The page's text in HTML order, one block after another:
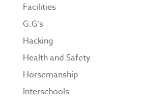
Facilities
G.G’s
Hacking
Health and Safety
Horsemanship
Interschools